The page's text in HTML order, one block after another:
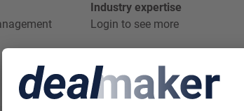
Industry expertise
Login to see more